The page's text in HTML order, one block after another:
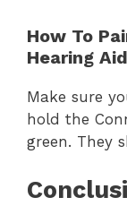
How To
Hearing
Make sure
hold the
green. They